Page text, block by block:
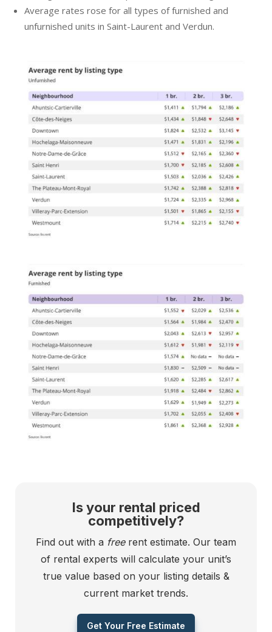
Average rates rose for all types of furnished and
unfurnished units in Saint-Laurent and Verdun.
Is your rental priced
competitively?
Find out with a freerent estimate. Our team
of rental experts will calculate your unit’s
true value based on your listing details &
current market trends.
Get Your Free Estimate